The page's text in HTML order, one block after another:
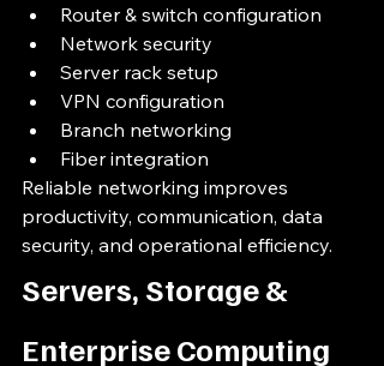
Router & switch configuration
Network security
Server rack setup
VPN configuration
Branch networking
Fiber integration
Reliable networking improves
productivity, communication, data
security, and operational efficiency.
Servers, Storage &
Enterprise Computing